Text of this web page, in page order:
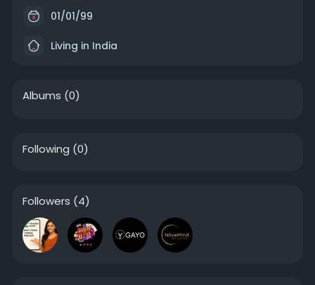
01/01/99
Living in India
Albums (0)
Following (0)
Followers (4)